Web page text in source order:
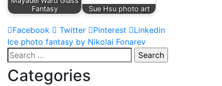
Fantasy
Sue Hsu photo art
Facebook Twitter Pinterest Linkedin
Post
navigation
Ice photo fantasy by Nikolai Fonarev
Search
for:
Categories